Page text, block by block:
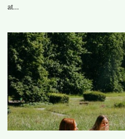
at...